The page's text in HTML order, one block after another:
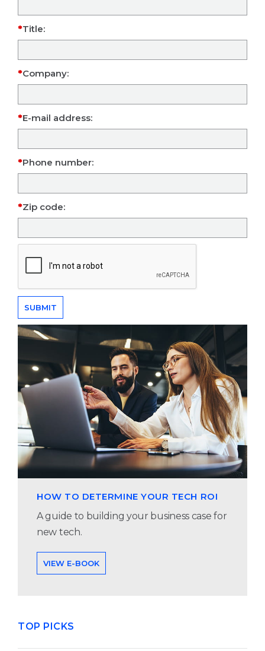
Title:
Company:
E-mail address:
Phone number:
Zip code:
HOW TO DETERMINE YOUR TECH ROI
A guide to building your business case for
new tech.
VIEW E-BOOK
TOP PICKS